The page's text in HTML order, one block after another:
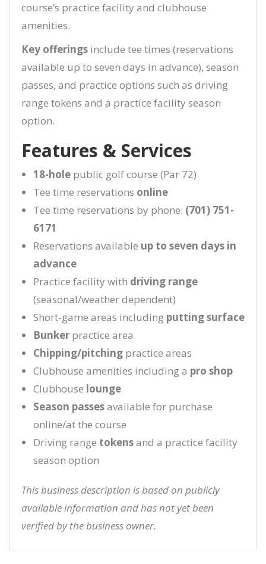
course’s practice facility and clubhouse
amenities.
Key offerings include tee times (reservations
available up to seven days in advance), season
passes, and practice options such as driving
range tokens and a practice facility season
option.
Features & Services
18-hole public golf course (Par 72)
Tee time reservations online
Tee time reservations by phone: (701) 751-
6171
Reservations available up to seven days in
advance
Practice facility with driving range
(seasonal/weather dependent)
Short-game areas including putting surface
Bunker practice area
Chipping/pitching practice areas
Clubhouse amenities including a pro shop
Clubhouse lounge
Season passesavailable for purchase
online/at the course
Driving range tokensand a practice facility
season option
This business description is based on publicly
available information and has not yet been
verified by the business owner.